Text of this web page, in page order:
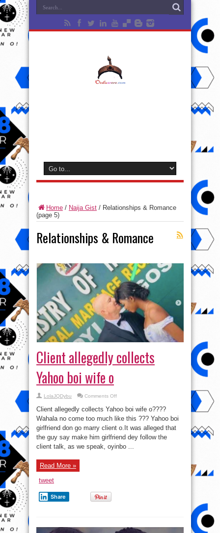
Home / Naija Gist / Relationships & Romance
(page 5)
Relationships & Romance
Client allegedly collects
Yahoo boi wife o
LolaJQDybu Comments Offon
allegedly
collects
Yahoo
boi
wife
Client allegedly collects Yahoo boi wife o????
Wahala no come too much like this ??? Yahoo boi
girlfriend don go marry client o.It was alleged that
the guy say make him girlfriend dey follow the
client talk, as we speak, oyinbo ...
Read More »
tweet
Share